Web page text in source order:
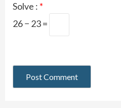
Solve : *
26 − 23 =